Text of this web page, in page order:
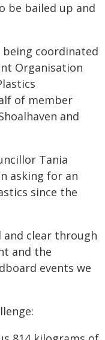
be bailed up and
coordinated
Organisation
of member
and
Tania
asking for an
since the
and clear through
and the
events we